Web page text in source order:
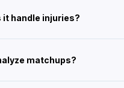
it handle injuries?
matchups?